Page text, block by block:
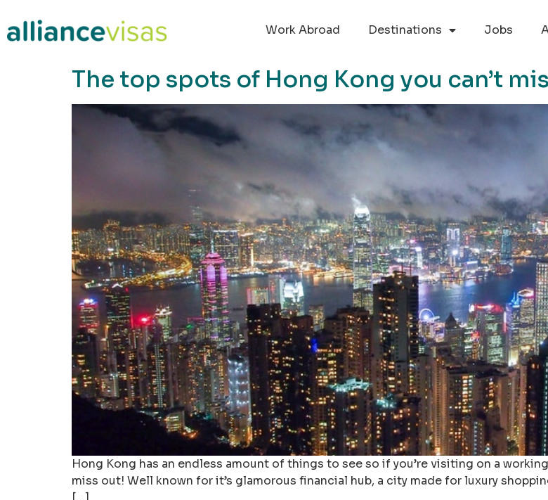
Work Abroad
Destinations Jobs
The top spots of Hong Kong you can’t
Hong Kong has an endless amount of things to see so if you’re visiting on a
miss out! Well known for it’s glamorous financial hub, a city made for luxury